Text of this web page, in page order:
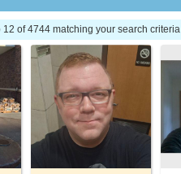
of 4744 matching your search criteria